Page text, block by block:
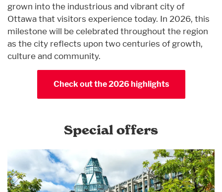
grown into the industrious and vibrant city of
Ottawa that visitors experience today. In 2026, this
milestone will be celebrated throughout the region
as the city reflects upon two centuries of growth,
culture and community.
Check out the 2026 highlights
Special offers